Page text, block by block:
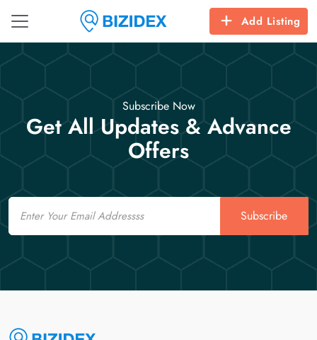
Add Listing
Subscribe Now
Get All Updates & Advance
Offers
Email
Subscribe